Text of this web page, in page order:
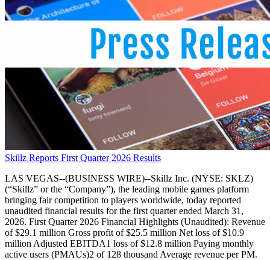
Skillz Reports First Quarter 2026 Results
LAS VEGAS--(BUSINESS WIRE)--Skillz Inc. (NYSE: SKLZ)
(“Skillz” or the “Company”), the leading mobile games platform
bringing fair competition to players worldwide, today reported
unaudited financial results for the first quarter ended March 31,
2026. First Quarter 2026 Financial Highlights (Unaudited): Revenue
of $29.1 million Gross profit of $25.5 million Net loss of $10.9
million Adjusted EBITDA1 loss of $12.8 million Paying monthly
active users (PMAUs)2 of 128 thousand Average revenue per PM.